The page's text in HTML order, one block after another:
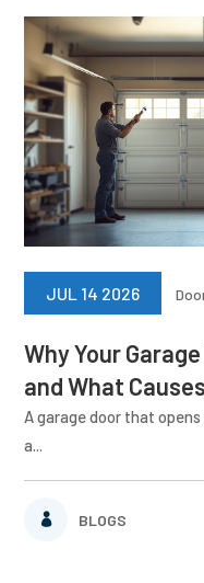
Why Your
and What
BLOGS
JUL 14 2026
A garage door that
a...